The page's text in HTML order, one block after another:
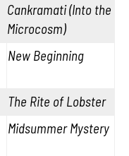
Cankramati (Into the
Microcosm)
New Beginning
The Rite of Lobster
Midsummer Mystery